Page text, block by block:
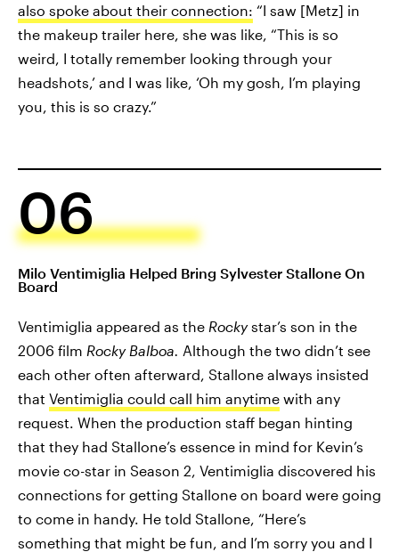
also spoke about their connection: “I saw [Metz] in
the makeup trailer here, she was like, “This is so
weird, I totally remember looking through your
headshots,’ and I was like, ‘Oh my gosh, I’m playing
you, this is so crazy.”
06
Milo Ventimiglia Helped Bring Sylvester Stallone On
Board
Ventimiglia appeared as the Rockystar’s son in the
2006 film Rocky Balboa. Although the two didn’t see
each other often afterward, Stallone always insisted
that Ventimiglia could call him anytime with any
request. When the production staff began hinting
that they had Stallone’s essence in mind for Kevin’s
movie co-star in Season 2, Ventimiglia discovered his
connections for getting Stallone on board were going
to come in handy. He told Stallone, “Here’s
something that might be fun, and I’m sorry you and I